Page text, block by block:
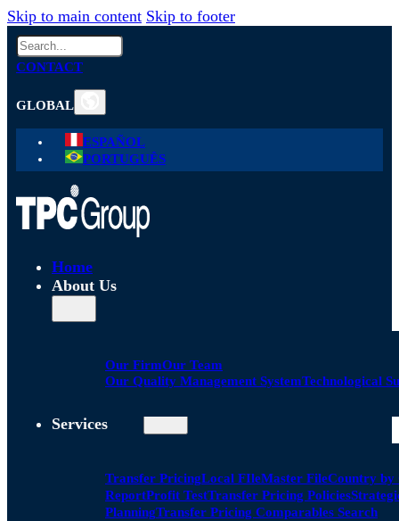
Skip to main content Skip to footer
Search
CONTACT
GLOBAL
ESPAÑOL
PORTUGUÊS
Home
About Us
Our FirmOur Team
Our Quality Management SystemTechnological
Services
Transfer PricingLocal FIleMaster FileCountry by
ReportProfit TestTransfer Pricing Policies
PlanningTransfer Pricing Comparables Search